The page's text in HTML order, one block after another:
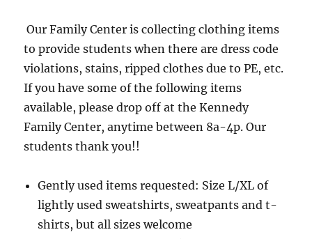
Our Family Center is collecting clothing items
to provide students when there are dress code
violations, stains, ripped clothes due to PE, etc.
If you have some of the following items
available, please drop off at the Kennedy
Family Center, anytime between 8a-4p. Our
students thank you!!
Gently used items requested: Size L/XL of
lightly used sweatshirts, sweatpants and t-
shirts, but all sizes welcome